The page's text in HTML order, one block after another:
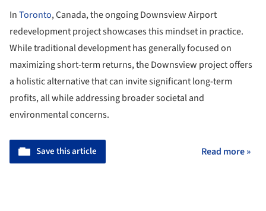
InToronto, Canada, the ongoing Downsview Airport
redevelopment project showcases this mindset in practice.
While traditional development has generally focused on
maximizing short-term returns, the Downsview project offers
a holistic alternative that can invite significant long-term
profits, all while addressing broader societal and
environmental concerns.
Save this article Read more »